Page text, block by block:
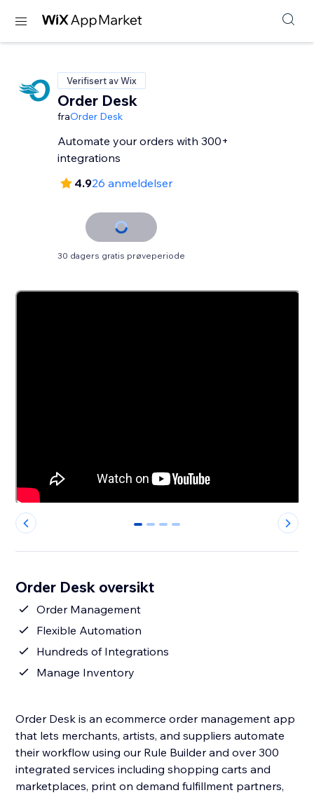
Verifisert av Wix
Order Desk
fraOrder Desk
Automate your orders with 300+
integrations
4.926 anmeldelser
30 dagers gratis prøveperiode
0 1 2 3
Order Desk oversikt
Order Management
Flexible Automation
Hundreds of Integrations
Manage Inventory
Order Desk is an ecommerce order management app
that lets merchants, artists, and suppliers automate
their workflow using our Rule Builder and over 300
integrated services including shopping carts and
marketplaces, print on demand fulfillment partners,